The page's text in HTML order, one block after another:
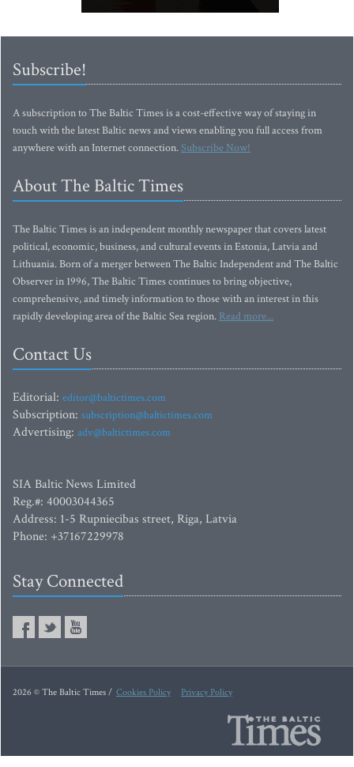
Subscribe!
A subscription to The Baltic Times is a cost-effective way of staying in
touch with the latest Baltic news and views enabling you full access from
anywhere with an Internet connection.Subscribe Now!
About The Baltic Times
The Baltic Times is an independent monthly newspaper that covers latest
political, economic, business, and cultural events in Estonia, Latvia and
Lithuania. Born of a merger between The Baltic Independent and The Baltic
Observer in 1996, The Baltic Times continues to bring objective,
comprehensive, and timely information to those with an interest in this
rapidly developing area of the Baltic Sea region. Read more...
Contact Us
Editorial: editor@baltictimes.com
Subscription: subscription@baltictimes.com
Advertising: adv@baltictimes.com
SIA Baltic News Limited
Reg.#: 40003044365
Address: 1-5 Rupniecibas street, Riga, Latvia
Phone: +37167229978
Stay Connected
2026 © The Baltic Times / Cookies Policy Privacy Policy